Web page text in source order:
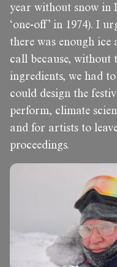
year without snow in
‘one-off’ in 1974). I
there was enough
call because, without
ingredients, we had
could design the
perform, climate
and for artists to
proceedings.